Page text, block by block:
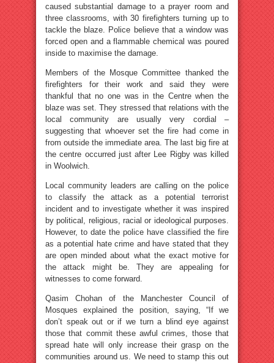
caused substantial damage to a prayer room and
three classrooms, with 30 firefighters turning up to
tackle the blaze. Police believe that a window was
forced open and a flammable chemical was poured
inside to maximise the damage.
Members of the Mosque Committee thanked the
firefighters for their work and said they were
thankful that no one was in the Centre when the
blaze was set. They stressed that relations with the
local community are usually very cordial –
suggesting that whoever set the fire had come in
from outside the immediate area. The last big fire at
the centre occurred just after Lee Rigby was killed
in Woolwich.
Local community leaders are calling on the police
to classify the attack as a potential terrorist
incident and to investigate whether it was inspired
by political, religious, racial or ideological purposes.
However, to date the police have classified the fire
as a potential hate crime and have stated that they
are open minded about what the exact motive for
the attack might be. They are appealing for
witnesses to come forward.
Qasim Chohan of the Manchester Council of
Mosques explained the position, saying, “If we
don’t speak out or if we turn a blind eye against
those that commit these awful crimes, those that
spread hate will only increase their grasp on the
communities around us. We need to stamp this out